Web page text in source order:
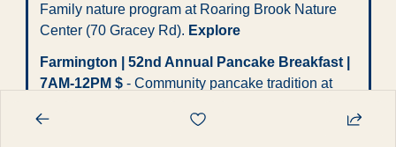
Family nature program at Roaring Brook Nature
Center (70 Gracey Rd). Explore
Farmington | 52nd Annual Pancake Breakfast |
7AM-12PM $ - Community pancake tradition at
Rd).